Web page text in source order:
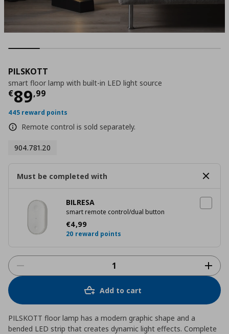
PILSKOTT
smart floor lamp with built-in LED light source
€89,99
Current price
445 reward points
Remote control is sold separately.
904.781.20
Must be completed with
BILRESA
smart remote control/dual button
€4,99
Current price
20 reward points
Add to cart
PILSKOTT floor lamp has a modern graphic shape and a
bended LED strip that creates dynamic light effects. Complete